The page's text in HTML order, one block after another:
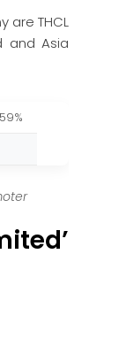
are THCL
and Asia